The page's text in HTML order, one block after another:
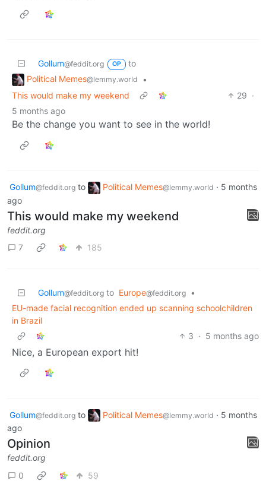
Gollum@feddit.org OP
to
Political Memes@lemmy.world
•
This would make my weekend
29 ·
5 months ago
Be the change you want to see in the world!
Gollum@feddit.org to Political Memes@lemmy.world · 5 months
ago
This would make my weekend
feddit.org
7
185
Gollum@feddit.org to Europe@feddit.org
•
EU-made facial recognition ended up scanning schoolchildren
in Brazil
3 · 5 months ago
Nice, a European export hit!
Gollum@feddit.org to Political Memes@lemmy.world · 5 months
ago
Opinion
feddit.org
0
59